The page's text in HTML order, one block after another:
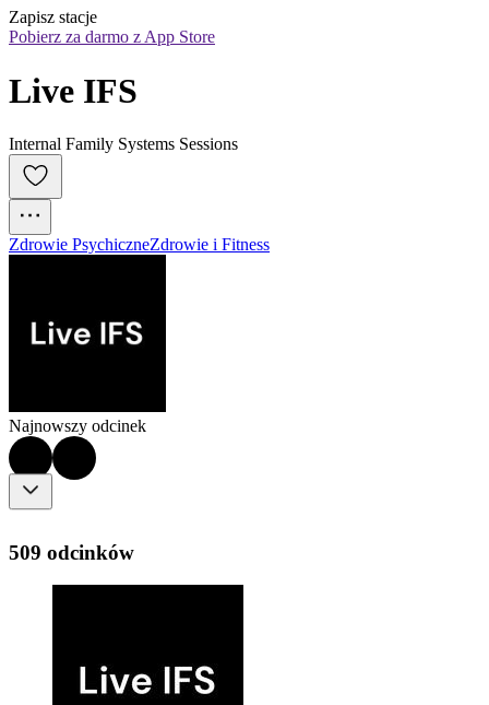
Zapisz stacje
Pobierz za darmo z App Store
Live IFS
Internal Family Systems Sessions
Zdrowie PsychiczneZdrowie i Fitness
Najnowszy odcinek
509 odcinków